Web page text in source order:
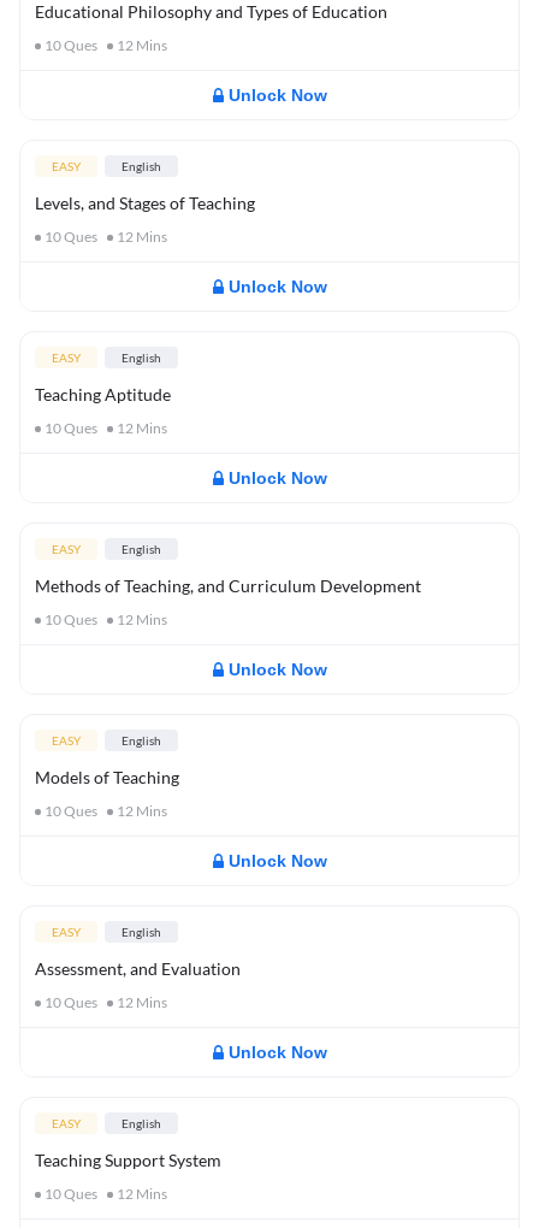
Educational Philosophy and Types of Education
10Ques 12 Mins
Unlock Now
EASY English
Levels, and Stages of Teaching
10Ques 12 Mins
Unlock Now
EASY English
Teaching Aptitude
10Ques 12 Mins
Unlock Now
EASY English
Methods of Teaching, and Curriculum Development
10Ques 12 Mins
Unlock Now
EASY English
Models of Teaching
10Ques 12 Mins
Unlock Now
EASY English
Assessment, and Evaluation
10Ques 12 Mins
Unlock Now
EASY English
Teaching Support System
10Ques 12 Mins